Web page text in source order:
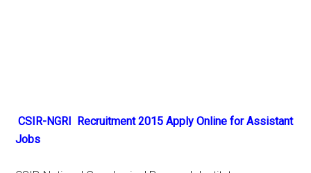
CSIR-NGRI Recruitment 2015 Apply Online for Assistant
Jobs